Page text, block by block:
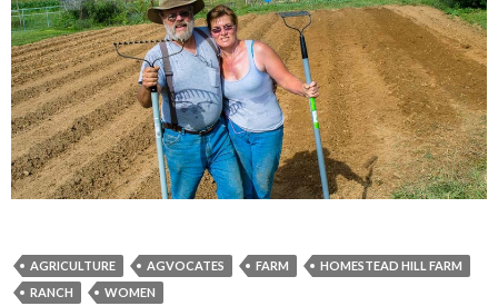
AGRICULTURE AGVOCATES FARM
HOMESTEAD HILL FARM
RANCH
WOMEN